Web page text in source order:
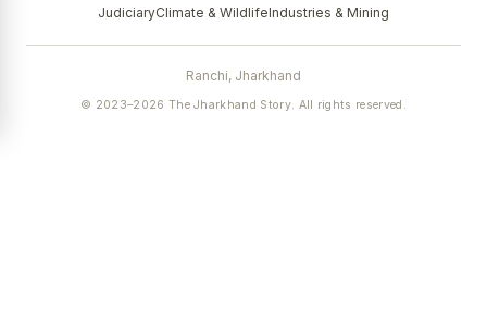
JudiciaryClimate & WildlifeIndustries & Mining
Ranchi, Jharkhand
© 2023–2026 The Jharkhand Story. All rights reserved.